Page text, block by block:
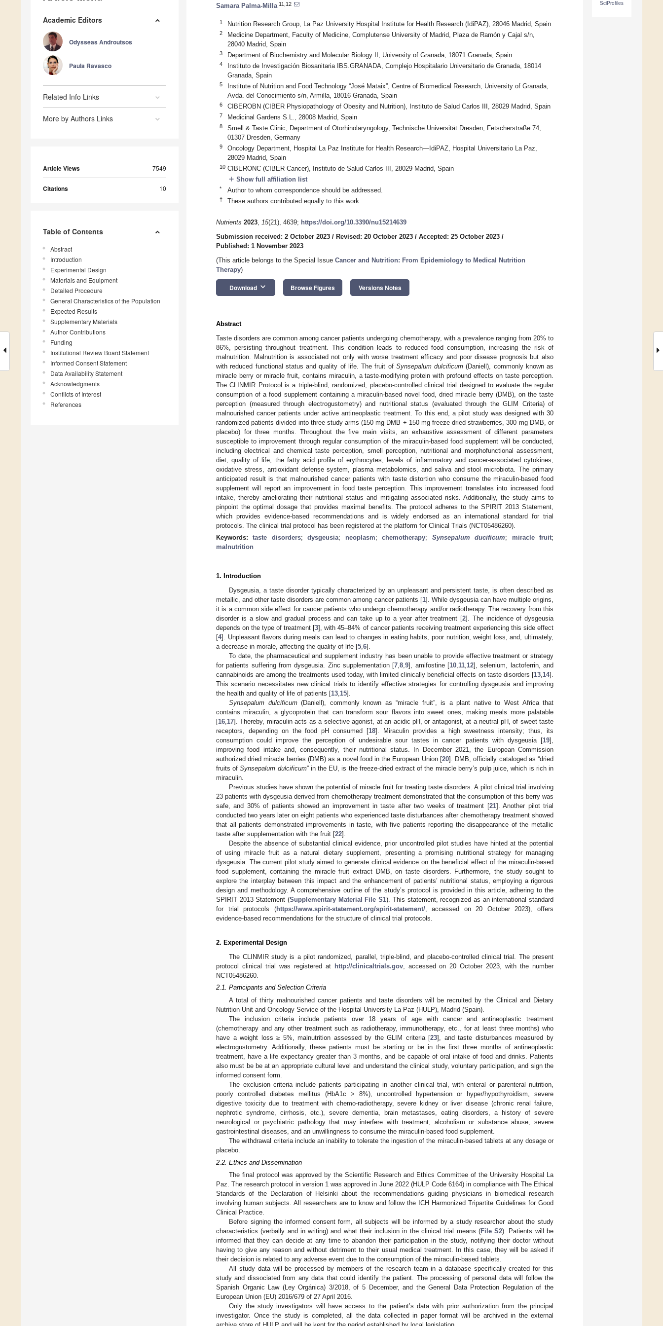
Academic Editors
Odysseas Androutsos
Paula Ravasco
Related Info Links
More by Authors Links
Article Views 7549
Citations 10
Table of Contents
Abstract
Introduction
Experimental Design
Materials and Equipment
Detailed Procedure
General Characteristics of the Population
Expected Results
Supplementary Materials
Author Contributions
Funding
Institutional Review Board Statement
Informed Consent Statement
Data Availability Statement
Acknowledgments
Conflicts of Interest
References
SciProfiles
Samara Palma-Milla 11,12
1 Nutrition Research Group, La Paz University Hospital Institute for Health Research (IdiPAZ), 28046 Madrid, Spain
2
Medicine Department, Faculty of Medicine, Complutense University of Madrid, Plaza de Ramón y Cajal s/n,
28040 Madrid, Spain
3 Department of Biochemistry and Molecular Biology II, University of Granada, 18071 Granada, Spain
4
Instituto de Investigación Biosanitaria IBS.GRANADA, Complejo Hospitalario Universitario de Granada, 18014
Granada, Spain
5
Institute of Nutrition and Food Technology “José Mataix”, Centre of Biomedical Research, University of Granada,
Avda. del Conocimiento s/n, Armilla, 18016 Granada, Spain
6 CIBEROBN (CIBER Physiopathology of Obesity and Nutrition), Instituto de Salud Carlos III, 28029 Madrid, Spain
7 Medicinal Gardens S.L., 28008 Madrid, Spain
8
Smell & Taste Clinic, Department of Otorhinolaryngology, Technische Universität Dresden, Fetscherstraße 74,
01307 Dresden, Germany
9
Oncology Department, Hospital La Paz Institute for Health Research—IdiPAZ, Hospital Universitario La Paz,
28029 Madrid, Spain
10 CIBERONC (CIBER Cancer), Instituto de Salud Carlos III, 28029 Madrid, Spain
add Show full affiliation list
* Author to whom correspondence should be addressed.
† These authors contributed equally to this work.
Nutrients 2023, 15(21), 4639; https://doi.org/10.3390/nu15214639
Submission received: 2 October 2023 / Revised: 20 October 2023 / Accepted: 25 October 2023 /
Published: 1 November 2023
(This article belongs to the Special Issue Cancer and Nutrition: From Epidemiology to Medical Nutrition
Therapy)
Download keyboard_arrow_down Browse Figures Versions Notes
Abstract
Taste disorders are common among cancer patients undergoing chemotherapy, with a prevalence ranging from 20% to
86%, persisting throughout treatment. This condition leads to reduced food consumption, increasing the risk of
malnutrition. Malnutrition is associated not only with worse treatment efficacy and poor disease prognosis but also
with reduced functional status and quality of life. The fruit of Synsepalum dulcificum (Daniell), commonly known as
miracle berry or miracle fruit, contains miraculin, a taste-modifying protein with profound effects on taste perception.
The CLINMIR Protocol is a triple-blind, randomized, placebo-controlled clinical trial designed to evaluate the regular
consumption of a food supplement containing a miraculin-based novel food, dried miracle berry (DMB), on the taste
perception (measured through electrogustometry) and nutritional status (evaluated through the GLIM Criteria) of
malnourished cancer patients under active antineoplastic treatment. To this end, a pilot study was designed with 30
randomized patients divided into three study arms (150 mg DMB + 150 mg freeze-dried strawberries, 300 mg DMB, or
placebo) for three months. Throughout the five main visits, an exhaustive assessment of different parameters
susceptible to improvement through regular consumption of the miraculin-based food supplement will be conducted,
including electrical and chemical taste perception, smell perception, nutritional and morphofunctional assessment,
diet, quality of life, the fatty acid profile of erythrocytes, levels of inflammatory and cancer-associated cytokines,
oxidative stress, antioxidant defense system, plasma metabolomics, and saliva and stool microbiota. The primary
anticipated result is that malnourished cancer patients with taste distortion who consume the miraculin-based food
supplement will report an improvement in food taste perception. This improvement translates into increased food
intake, thereby ameliorating their nutritional status and mitigating associated risks. Additionally, the study aims to
pinpoint the optimal dosage that provides maximal benefits. The protocol adheres to the SPIRIT 2013 Statement,
which provides evidence-based recommendations and is widely endorsed as an international standard for trial
protocols. The clinical trial protocol has been registered at the platform for Clinical Trials (NCT05486260).
Keywords:taste disorders;dysgeusia; neoplasm;chemotherapy; Synsepalum ducificum; miracle fruit;
malnutrition
1. Introduction
Dysgeusia, a taste disorder typically characterized by an unpleasant and persistent taste, is often described as
metallic, and other taste disorders are common among cancer patients [1]. While dysgeusia can have multiple origins,
it is a common side effect for cancer patients who undergo chemotherapy and/or radiotherapy. The recovery from this
disorder is a slow and gradual process and can take up to a year after treatment [2]. The incidence of dysgeusia
depends on the type of treatment [3], with 45–84% of cancer patients receiving treatment experiencing this side effect
[4]. Unpleasant flavors during meals can lead to changes in eating habits, poor nutrition, weight loss, and, ultimately,
a decrease in morale, affecting the quality of life [5 6].
To date, the pharmaceutical and supplement industry has been unable to provide effective treatment or strategy
for patients suffering from dysgeusia. Zinc supplementation [7 ,8 ,9], amifostine [10 11 12], selenium, lactoferrin, and
cannabinoids are among the treatments used today, with limited clinically beneficial effects on taste disorders [13 14].
This scenario necessitates new clinical trials to identify effective strategies for controlling dysgeusia and improving
the health and quality of life of patients [13 15].
Synsepalum dulcificum(Daniell), commonly known as “miracle fruit”, is a plant native to West Africa that
contains miraculin, a glycoprotein that can transform sour flavors into sweet ones, making meals more palatable
[16 17]. Thereby, miraculin acts as a selective agonist, at an acidic pH, or antagonist, at a neutral pH, of sweet taste
receptors, depending on the food pH consumed [18]. Miraculin provides a high sweetness intensity; thus, its
consumption could improve the perception of undesirable sour tastes in cancer patients with dysgeusia [19],
improving food intake and, consequently, their nutritional status. In December 2021, the European Commission
authorized dried miracle berries (DMB) as a novel food in the European Union [20]. DMB, officially cataloged as “dried
fruits ofSynsepalum dulcificum” in the EU, is the freeze-dried extract of the miracle berry’s pulp juice, which is rich in
miraculin.
Previous studies have shown the potential of miracle fruit for treating taste disorders. A pilot clinical trial involving
23 patients with dysgeusia derived from chemotherapy treatment demonstrated that the consumption of this berry was
safe, and 30% of patients showed an improvement in taste after two weeks of treatment [21]. Another pilot trial
conducted two years later on eight patients who experienced taste disturbances after chemotherapy treatment showed
that all patients demonstrated improvements in taste, with five patients reporting the disappearance of the metallic
taste after supplementation with the fruit [22].
Despite the absence of substantial clinical evidence, prior uncontrolled pilot studies have hinted at the potential
of using miracle fruit as a natural dietary supplement, presenting a promising nutritional strategy for managing
dysgeusia. The current pilot study aimed to generate clinical evidence on the beneficial effect of the miraculin-based
food supplement, containing the miracle fruit extract DMB, on taste disorders. Furthermore, the study sought to
explore the interplay between this impact and the enhancement of patients’ nutritional status, employing a rigorous
design and methodology. A comprehensive outline of the study’s protocol is provided in this article, adhering to the
SPIRIT 2013 Statement (Supplementary Material File S1). This statement, recognized as an international standard
for trial protocols (https://www.spirit-statement.org/spirit-statement/, accessed on 20 October 2023), offers
evidence-based recommendations for the structure of clinical trial protocols.
2. Experimental Design
The CLINMIR study is a pilot randomized, parallel, triple-blind, and placebo-controlled clinical trial. The present
protocol clinical trial was registered at http://clinicaltrials.gov, accessed on 20 October 2023, with the number
NCT05486260.
2.1. Participants and Selection Criteria
A total of thirty malnourished cancer patients and taste disorders will be recruited by the Clinical and Dietary
Nutrition Unit and Oncology Service of the Hospital University La Paz (HULP), Madrid (Spain).
The inclusion criteria include patients over 18 years of age with cancer and antineoplastic treatment
(chemotherapy and any other treatment such as radiotherapy, immunotherapy, etc., for at least three months) who
have a weight loss ≥ 5%, malnutrition assessed by the GLIM criteria [23], and taste disturbances measured by
electrogustometry. Additionally, these patients must be starting or be in the first three months of antineoplastic
treatment, have a life expectancy greater than 3 months, and be capable of oral intake of food and drinks. Patients
also must be be at an appropriate cultural level and understand the clinical study, voluntary participation, and sign the
informed consent form.
The exclusion criteria include patients participating in another clinical trial, with enteral or parenteral nutrition,
poorly controlled diabetes mellitus (HbA1c > 8%), uncontrolled hypertension or hyper/hypothyroidism, severe
digestive toxicity due to treatment with chemo-radiotherapy, severe kidney or liver disease (chronic renal failure,
nephrotic syndrome, cirrhosis, etc.), severe dementia, brain metastases, eating disorders, a history of severe
neurological or psychiatric pathology that may interfere with treatment, alcoholism or substance abuse, severe
gastrointestinal diseases, and an unwillingness to consume the miraculin-based food supplement.
The withdrawal criteria include an inability to tolerate the ingestion of the miraculin-based tablets at any dosage or
placebo.
2.2. Ethics and Dissemination
The final protocol was approved by the Scientific Research and Ethics Committee of the University Hospital La
Paz. The research protocol in version 1 was approved in June 2022 (HULP Code 6164) in compliance with The Ethical
Standards of the Declaration of Helsinki about the recommendations guiding physicians in biomedical research
involving human subjects. All researchers are to know and follow the ICH Harmonized Tripartite Guidelines for Good
Clinical Practice.
Before signing the informed consent form, all subjects will be informed by a study researcher about the study
characteristics (verbally and in writing) and what their inclusion in the clinical trial means (File S2). Patients will be
informed that they can decide at any time to abandon their participation in the study, notifying their doctor without
having to give any reason and without detriment to their usual medical treatment. In this case, they will be asked if
their decision is related to any adverse event due to the consumption of the miraculin-based tablets.
All study data will be processed by members of the research team in a database specifically created for this
study and dissociated from any data that could identify the patient. The processing of personal data will follow the
Spanish Organic Law (Ley Orgánica) 3/2018, of 5 December, and the General Data Protection Regulation of the
European Union (EU) 2016/679 of 27 April 2016.
Only the study investigators will have access to the patient’s data with prior authorization from the principal
investigator. Once the study is completed, all the data collected in paper format will be archived in the external